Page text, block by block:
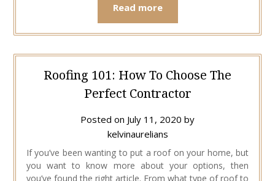
Read more
Roofing 101: How To Choose The
Perfect Contractor
Posted on July 11, 2020 by
kelvinaurelians
If you’ve been wanting to put a roof on your home, but
you want to know more about your options, then
you’ve found the right article. From what type of roof to